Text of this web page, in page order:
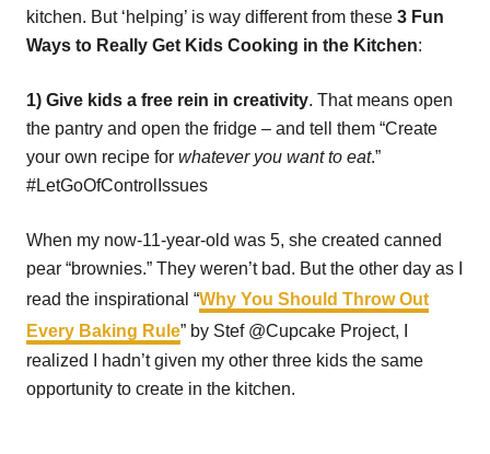
kitchen. But ‘helping’ is way different from these 3 Fun
Ways to Really Get Kids Cooking in the Kitchen:
1) Give kids a free rein in creativity. That means open
the pantry and open the fridge – and tell them “Create
your own recipe for whatever you want to eat.”
#LetGoOfControlIssues
When my now-11-year-old was 5, she created canned
pear “brownies.” They weren’t bad. But the other day as I
read the inspirational “Why You Should Throw Out
Every Baking Rule” by Stef @Cupcake Project, I
realized I hadn’t given my other three kids the same
opportunity to create in the kitchen.